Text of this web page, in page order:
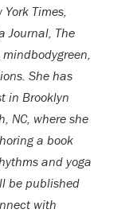
York Times,
Journal, The
mindbodygreen,
She has
in Brooklyn
NC, where she
a book
and yoga
be published
with